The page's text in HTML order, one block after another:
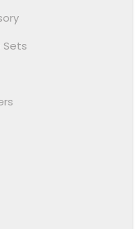
Sets